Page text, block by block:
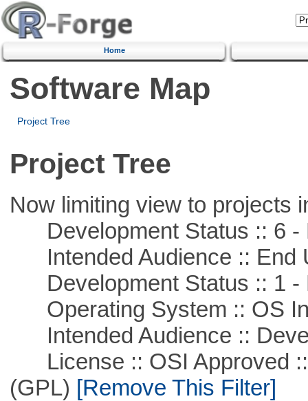
Home
Software Map
Project Tree
Project Tree
Now limiting view to projects
Development Status :: 6 -
Intended Audience :: End
Development Status :: 1 -
Operating System :: OS
Intended Audience ::
License :: OSI Approved ::
(GPL) [Remove This Filter]